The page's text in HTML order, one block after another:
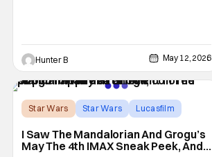
Hunter B May 12, 2026
Star Wars Star Wars Lucasfilm
I Saw The Mandalorian And Grogu’s
May The 4th IMAX Sneak Peek, And I